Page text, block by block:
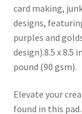
card making,
designs,
purples and
design).8.5 x 8.5
pound (90 gsm).
Elevate your
found in this